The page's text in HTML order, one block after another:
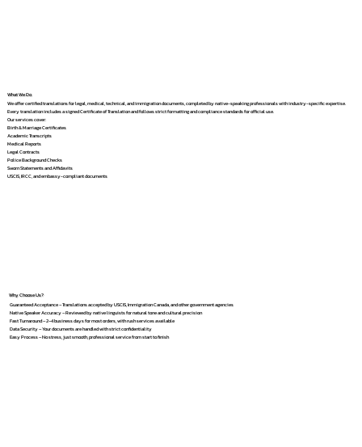
What We Do
We offer certified translations for legal, medical, technical, and immigration documents, completed by native-speaking professionals with industry-specific expertise.
Every translation includes a signed Certificate of Translation and follows strict formatting and compliance standards for official use.
Our services cover:
Birth & Marriage Certificates
Academic Transcripts
Medical Reports
Legal Contracts
Police Background Checks
Sworn Statements and Affidavits
USCIS, IRCC, and embassy-compliant documents
Why Choose Us?
Guaranteed Acceptance – Translations accepted by USCIS, Immigration Canada, and other government agencies
Native Speaker Accuracy – Reviewed by native linguists for natural tone and cultural precision
Fast Turnaround – 2–4 business days for most orders, with rush services available
Data Security – Your documents are handled with strict confidentiality
Easy Process – No stress, just smooth, professional service from start to finish